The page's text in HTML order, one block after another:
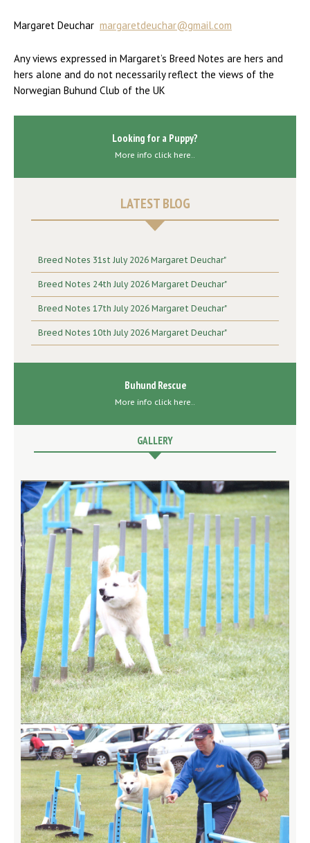
Margaret Deuchar margaretdeuchar@gmail.com
Any views expressed in Margaret’s Breed Notes are hers and
hers alone and do not necessarily reflect the views of the
Norwegian Buhund Club of the UK
Looking for a Puppy?
More info click here..
LATEST BLOG
Breed Notes 31st July 2026 Margaret Deuchar"
Breed Notes 24th July 2026 Margaret Deuchar"
Breed Notes 17th July 2026 Margaret Deuchar"
Breed Notes 10th July 2026 Margaret Deuchar"
Buhund Rescue
More info click here..
GALLERY